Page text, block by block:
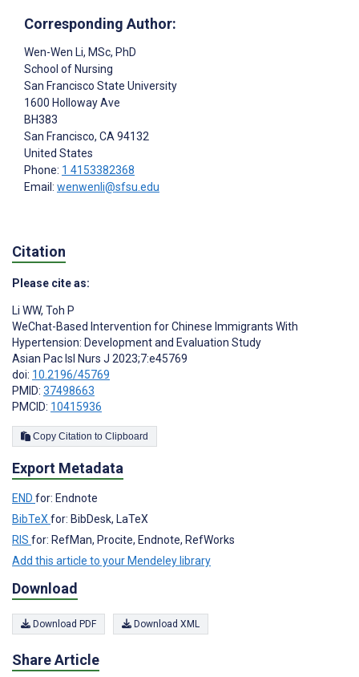
Corresponding Author:
Wen-Wen Li, MSc, PhD
School of Nursing
San Francisco State University
1600 Holloway Ave
BH383
San Francisco, CA 94132
United States
Phone: 1 4153382368
Email: wenwenli@sfsu.edu
Citation
Please cite as:
Li WW, Toh P
WeChat-Based Intervention for Chinese Immigrants With
Hypertension: Development and Evaluation Study
Asian Pac Isl Nurs J 2023;7:e45769
doi: 10.2196/45769
PMID: 37498663
PMCID: 10415936
Copy Citation to Clipboard
Export Metadata
END for: Endnote
BibTeX for: BibDesk, LaTeX
RIS for: RefMan, Procite, Endnote, RefWorks
Add this article to your Mendeley library
Download
Download PDF Download XML
Share Article